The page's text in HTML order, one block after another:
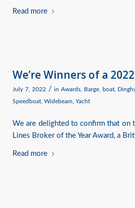
Read more
We’re Winners of a
July 7, 2022 / in Awards, Barge, boat,
Speedboat Widebeam Yacht
We are delighted to confirm that on
Lines Broker of the Year Award, a
Read more